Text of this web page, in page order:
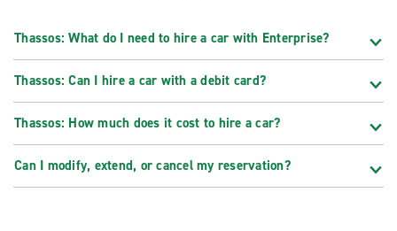
Thassos: What do I need to hire a car with Enterprise?
Thassos: Can I hire a car with a debit card?
Thassos: How much does it cost to hire a car?
Can I modify, extend, or cancel my reservation?